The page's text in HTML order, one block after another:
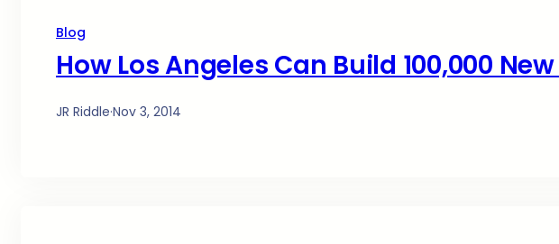
Blog
How Los Angeles Can Build 100,000
JR Riddle·Nov 3, 2014